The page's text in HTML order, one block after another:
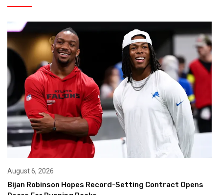
August 6, 2026
Bijan Robinson Hopes Record-Setting Contract Opens